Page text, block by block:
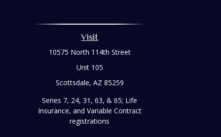
Visit
10575 North 114th Street
Unit 105
Scottsdale, AZ 85259
Series 7, 24, 31, 63, & 65; Life
Insurance, and Variable Contract
registrations